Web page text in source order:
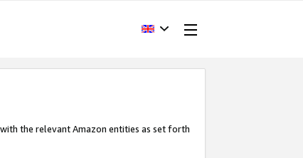
the relevant Amazon entities as set forth